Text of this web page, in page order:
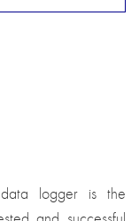
data logger is the